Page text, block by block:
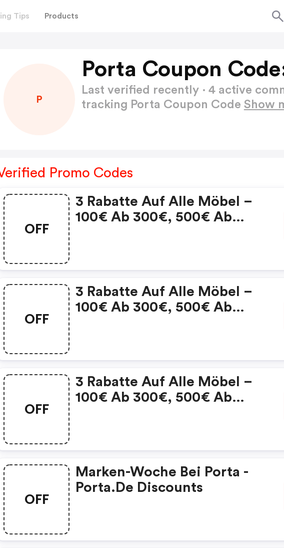
Tips Products
P
Porta Coupon
Last verified recently · 4 active
tracking Porta Coupon Code Show
Promo Codes
OFF
3 Rabatte Auf Alle Möbel –
100€ Ab 300€, 500€ Ab
OFF
3 Rabatte Auf Alle Möbel –
100€ Ab 300€, 500€ Ab
OFF
3 Rabatte Auf Alle Möbel –
100€ Ab 300€, 500€ Ab
OFF
Marken-Woche Bei Porta -
Porta.de Discounts